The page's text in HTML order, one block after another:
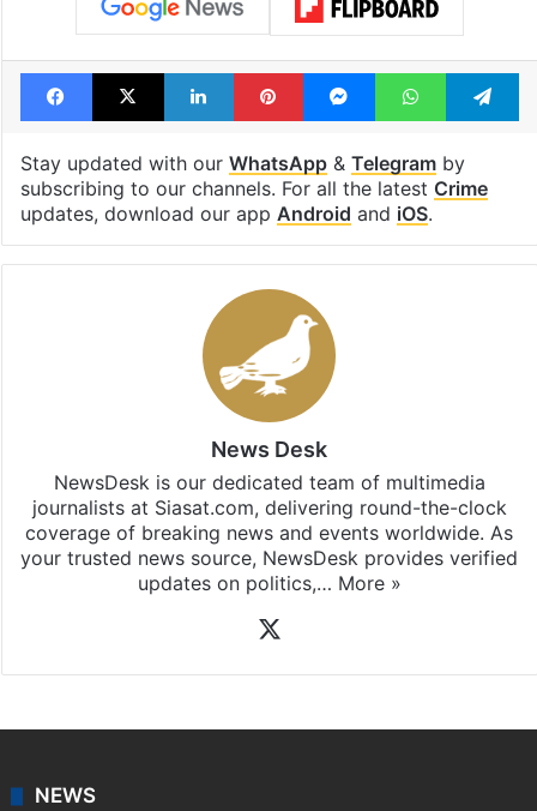
Facebook
X LinkedInPinterestMessengerWhatsApp
Stay updated with our WhatsApp& Telegramby
subscribing to our channels. For all the latest Crime
updates, download our app Android and iOS.
News Desk
NewsDesk is our dedicated team of multimedia
journalists at Siasat.com, delivering round-the-clock
coverage of breaking news and events worldwide. As
your trusted news source, NewsDesk provides verified
updates on politics,… More »
NEWS